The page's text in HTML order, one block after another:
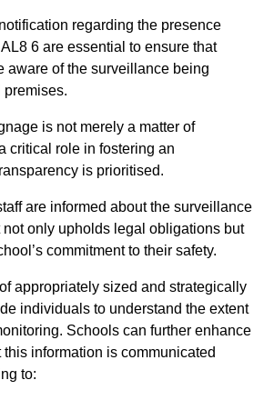
regarding the presence
6 are essential to ensure that
aware of the surveillance being
premises.
is not merely a matter of
critical role in fostering an
is prioritised.
are informed about the surveillance
only upholds legal obligations but
commitment to their safety.
appropriately sized and strategically
individuals to understand the extent
Schools can further enhance
information is communicated
to: